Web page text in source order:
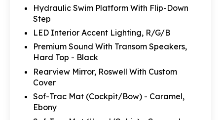
Hydraulic Swim Platform With Flip-Down
Step
LED Interior Accent Lighting, R/G/B
Premium Sound With Transom Speakers,
Hard Top - Black
Rearview Mirror, Roswell With Custom
Cover
Sof-Trac Mat (Cockpit/Bow) - Caramel,
Ebony